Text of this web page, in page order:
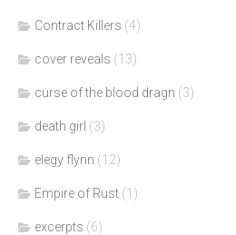
Contract Killers (4)
cover reveals (13)
curse of the blood dragn (3)
death girl (3)
elegy flynn (12)
Empire of Rust (1)
excerpts (6)